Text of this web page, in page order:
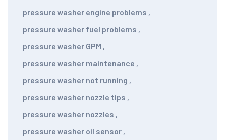
pressure washer engine problems ,
pressure washer fuel problems ,
pressure washer GPM ,
pressure washer maintenance ,
pressure washer not running ,
pressure washer nozzle tips ,
pressure washer nozzles ,
pressure washer oil sensor ,